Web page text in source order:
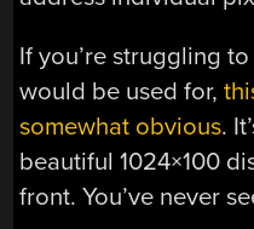
If you’re struggling
would be used for,
somewhat obvious.
beautiful 1024×100
front. You’ve never